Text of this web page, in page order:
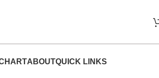
ABOUTQUICK LINKS
5-7 Days Free Home Delivery! "